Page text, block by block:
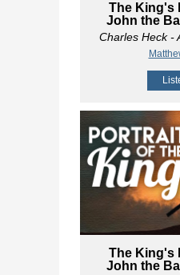
The King's
John the
Charles Heck-
The King's
John the